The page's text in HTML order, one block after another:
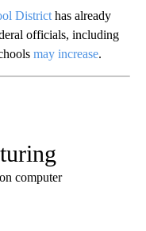
District has already
officials, including
may increase.
computer